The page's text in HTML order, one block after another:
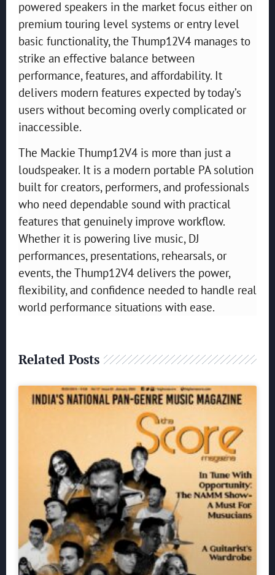
powered speakers in the market focus either on
premium touring level systems or entry level
basic functionality, the Thump12V4 manages to
strike an effective balance between
performance, features, and affordability. It
delivers modern features expected by today’s
users without becoming overly complicated or
inaccessible.
The Mackie Thump12V4 is more than just a
loudspeaker. It is a modern portable PA solution
built for creators, performers, and professionals
who need dependable sound with practical
features that genuinely improve workflow.
Whether it is powering live music, DJ
performances, presentations, rehearsals, or
events, the Thump12V4 delivers the power,
flexibility, and confidence needed to handle real
world performance situations with ease.
Related Posts